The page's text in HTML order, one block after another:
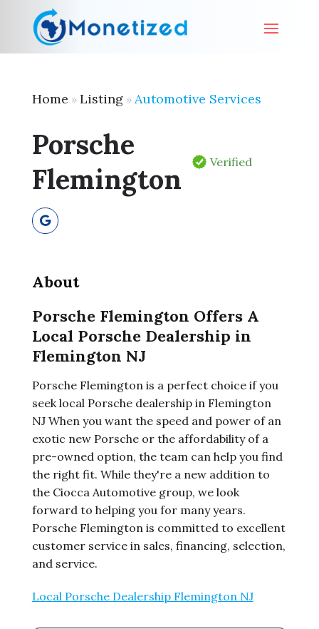
Home » Listing» Automotive Services
Porsche
Flemington
Verified
About
Porsche Flemington Offers A
Local Porsche Dealership in
Flemington NJ
Porsche Flemington is a perfect choice if you
seek local Porsche dealership in Flemington
NJ When you want the speed and power of an
exotic new Porsche or the affordability of a
pre-owned option, the team can help you find
the right fit. While they're a new addition to
the Ciocca Automotive group, we look
forward to helping you for many years.
Porsche Flemington is committed to excellent
customer service in sales, financing, selection,
and service.
Local Porsche Dealership Flemington NJ